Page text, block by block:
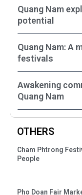
Quang Nam
potential
Quang Nam: A
festivals
Awakening
Quang Nam
OTHERS
Cham Phtrong
People
Pho Doan Fair